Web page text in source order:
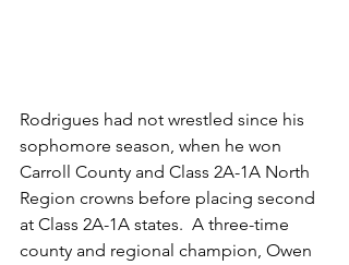
Rodrigues had not wrestled since his
sophomore season, when he won
Carroll County and Class 2A-1A North
Region crowns before placing second
at Class 2A-1A states.  A three-time
county and regional champion, Owen